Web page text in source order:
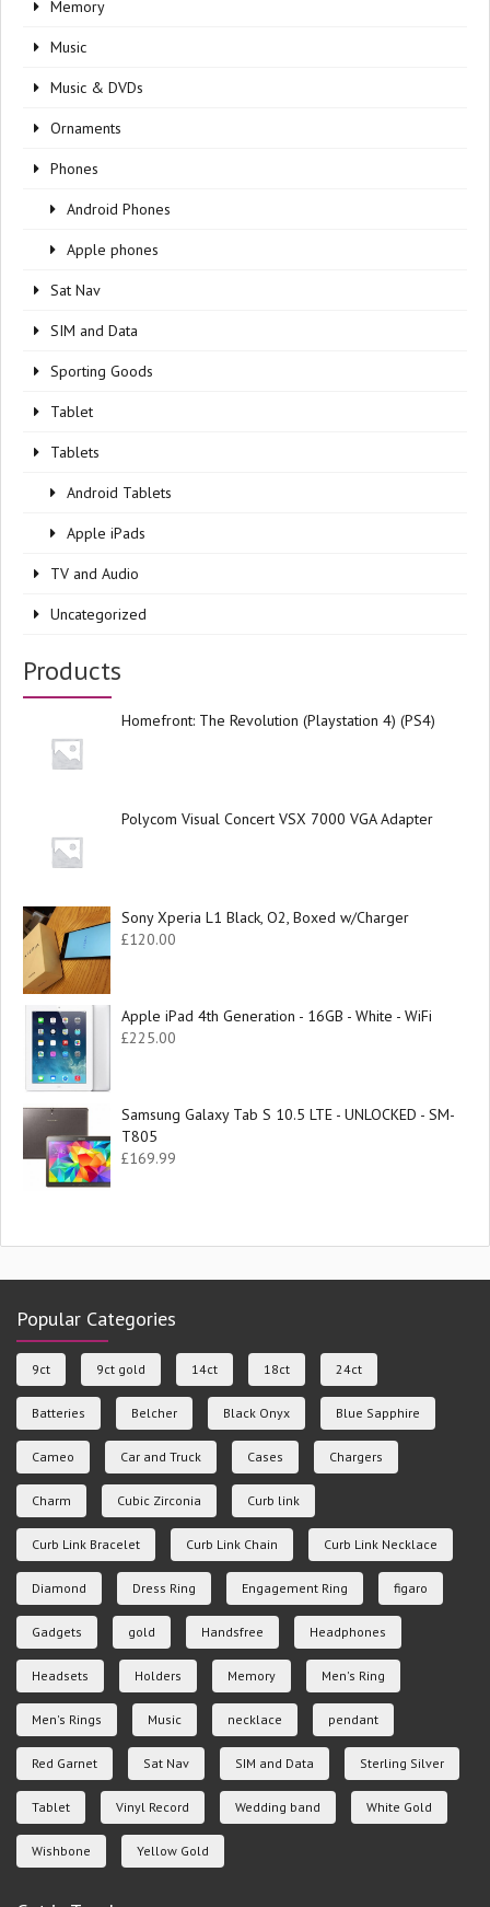
Memory
Music
Music & DVDs
Ornaments
Phones
Android Phones
Apple phones
Sat Nav
SIM and Data
Sporting Goods
Tablet
Tablets
Android Tablets
Apple iPads
TV and Audio
Uncategorized
Products
Homefront: The Revolution (Playstation 4) (PS4)
Polycom Visual Concert VSX 7000 VGA Adapter
Sony Xperia L1 Black, O2, Boxed w/Charger
£120.00
Apple iPad 4th Generation - 16GB - White - WiFi
£225.00
Samsung Galaxy Tab S 10.5 LTE - UNLOCKED - SM-
T805
£169.99
Popular Categories
9ct 9ct gold 14ct 18ct 24ct
Batteries Belcher Black Onyx Blue Sapphire
Cameo Car and Truck Cases Chargers
Charm Cubic Zirconia Curb link
Curb Link Bracelet Curb Link Chain Curb Link Necklace
Diamond Dress Ring Engagement Ring figaro
Gadgets gold Handsfree Headphones
Headsets Holders Memory Men's Ring
Men's Rings Music necklace pendant
Red Garnet Sat Nav SIM and Data Sterling Silver
Tablet Vinyl Record Wedding band White Gold
Wishbone Yellow Gold